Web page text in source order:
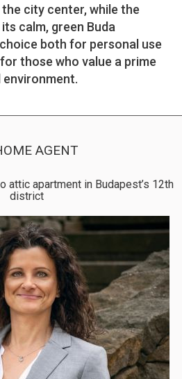
city center, while the
calm, green Buda
both for personal use
those who value a prime
environment.
AGENT
attic apartment in Budapest’s 12th
district